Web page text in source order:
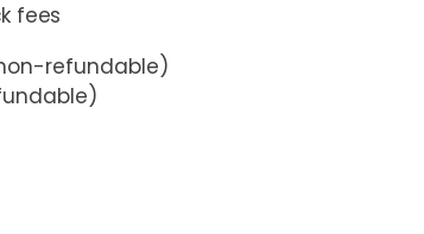
fees
refundable)